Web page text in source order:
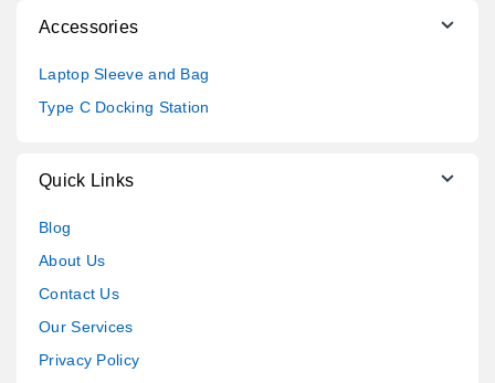
Accessories
Laptop Sleeve and Bag
Type C Docking Station
Quick Links
Blog
About Us
Contact Us
Our Services
Privacy Policy